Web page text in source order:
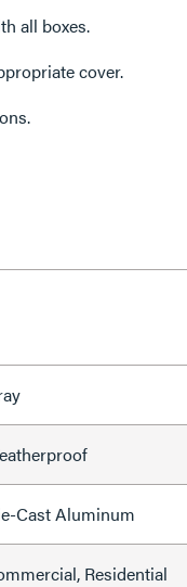
all boxes.
cover.
Cast Aluminum
Residential